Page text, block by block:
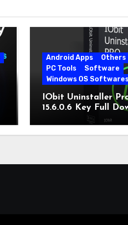
Android Apps
Others
PC Tools
Software
Windows OS Softwares
IObit Uninstaller
15.6.0.6 Key Full